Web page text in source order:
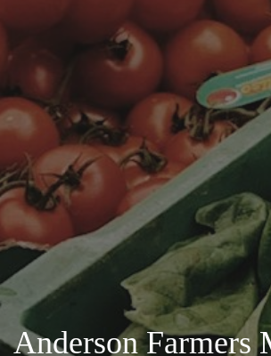
Anderson Farmers